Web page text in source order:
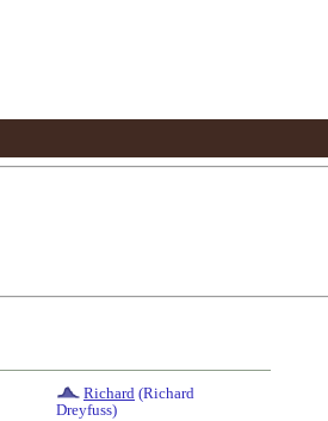
Richard (Richard
Dreyfuss)